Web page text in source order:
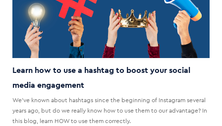
Learn how to use a hashtag to boost your social
media engagement
We've known about hashtags since the beginning of Instagram several
years ago, but do we really know how to use them to our advantage? In
this blog, learn HOW to use them correctly.